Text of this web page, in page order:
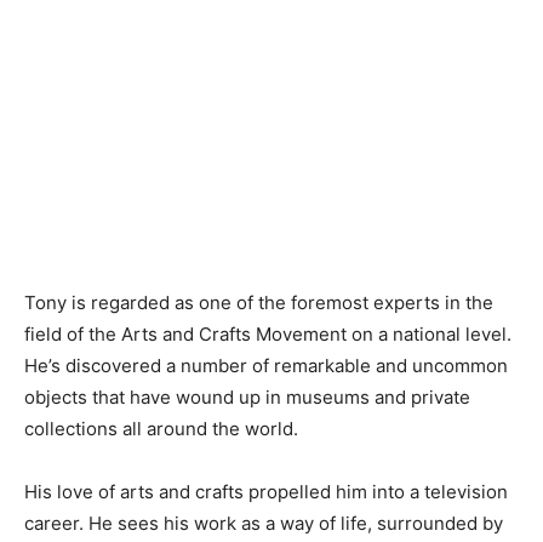
Tony is regarded as one of the foremost experts in the
field of the Arts and Crafts Movement on a national level.
He’s discovered a number of remarkable and uncommon
objects that have wound up in museums and private
collections all around the world.
His love of arts and crafts propelled him into a television
career. He sees his work as a way of life, surrounded by